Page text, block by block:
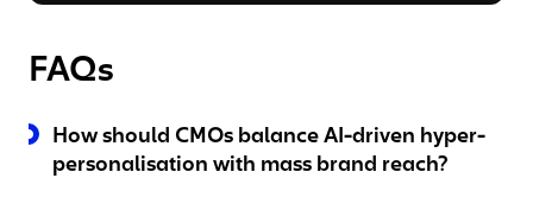
FAQs
How should CMOs balance AI-driven hyper-
personalisation with mass brand reach?